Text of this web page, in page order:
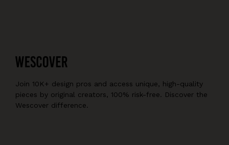
Join 10K+ design pros and access unique, high-quality
pieces by original creators, 100% risk-free. Discover the
Wescover difference.